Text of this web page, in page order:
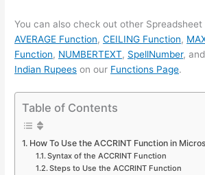
You can also check out other Spreadsheet
AVERAGE Function,CEILING Function,
Function, NUMBERTEXT, SpellNumber, and
Indian Rupees on our Functions Page.
Table of Contents
How To Use the ACCRINT Function in
Syntax of the ACCRINT Function
Steps to Use the ACCRINT Function